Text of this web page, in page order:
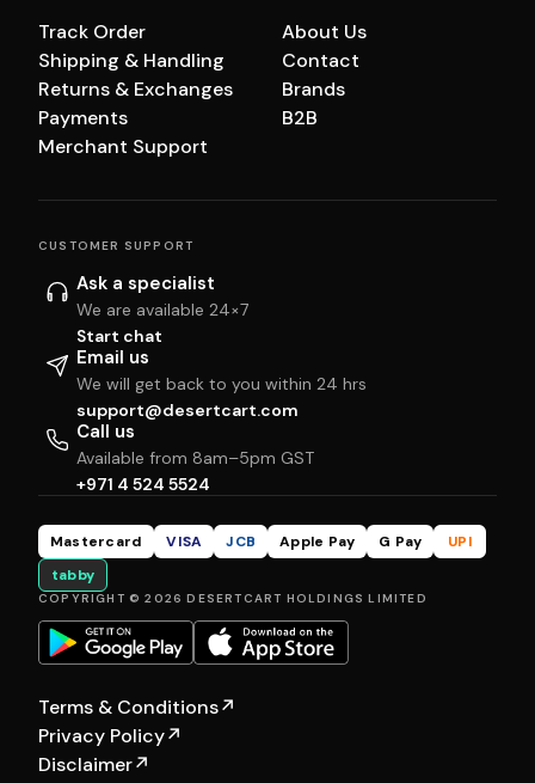
Track Order
Shipping & Handling
Returns & Exchanges
Payments
Merchant Support
About Us
Contact
Brands
B2B
CUSTOMER SUPPORT
Ask a specialist
We are available 24×7
Start chat
Email us
We will get back to you within 24 hrs
support@desertcart.com
Call us
Available from 8am–5pm GST
+971 4 524 5524
Mastercard VISA JCB Apple Pay G Pay
UPI
tabby
COPYRIGHT © 2026 DESERTCART HOLDINGS LIMITED
Terms & Conditions↗
Privacy Policy↗
Disclaimer↗